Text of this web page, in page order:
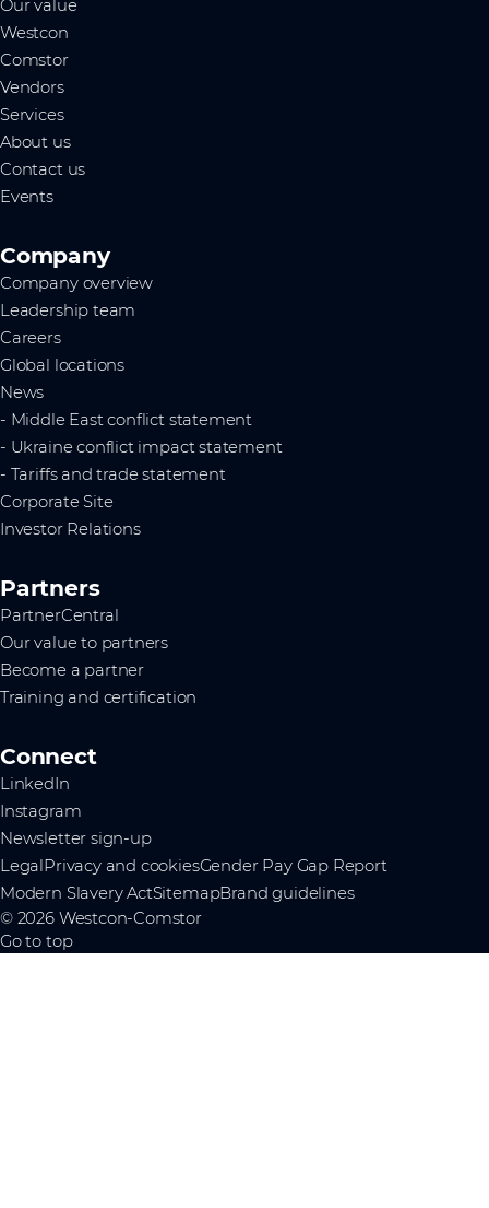
Our value
Westcon
Comstor
Vendors
Services
About us
Contact us
Events
Company
Company overview
Leadership team
Careers
Global locations
News
- Middle East conflict statement
- Ukraine conflict impact statement
- Tariffs and trade statement
Corporate Site
Investor Relations
Partners
PartnerCentral
Our value to partners
Become a partner
Training and certification
Connect
LinkedIn
Instagram
Newsletter sign-up
LegalPrivacy and cookiesGender Pay Gap Report
Modern Slavery ActSitemapBrand guidelines
© 2026 Westcon-Comstor
Go to top